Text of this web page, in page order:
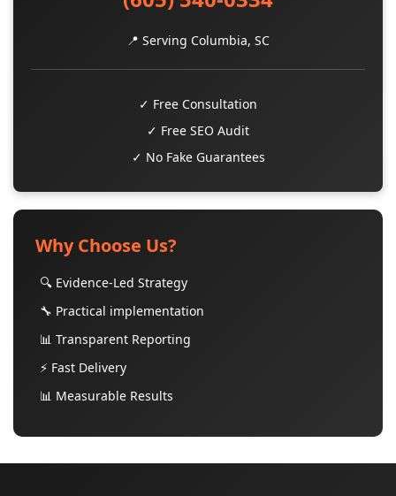
📍 Serving Columbia, SC
✓ Free Consultation
✓ Free SEO Audit
✓ No Fake Guarantees
Why Choose Us?
🔍 Evidence-Led Strategy
🔧 Practical implementation
📊 Transparent Reporting
⚡ Fast Delivery
📊 Measurable Results